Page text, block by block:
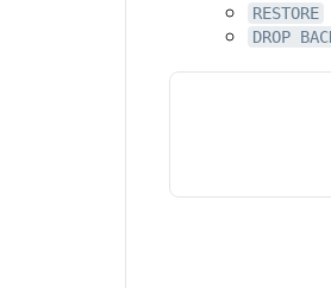
RESTORE
DROP